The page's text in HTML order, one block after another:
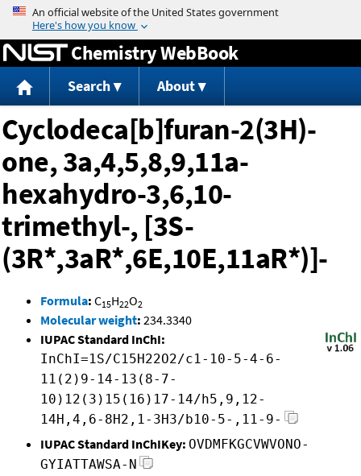
Jump to content
Chemistry WebBook
Search About
Cyclodeca[b]furan-2(3H)-
one, 3a,4,5,8,9,11a-
hexahydro-3,6,10-
trimethyl-, [3S-
(3R*,3aR*,6E,10E,11aR*)]-
Formula: C15H22O2
Molecular weight: 234.3340
IUPAC Standard InChI:
InChI=1S/C15H22O2/c1-10-5-4-6-
11(2)9-14-13(8-7-
10)12(3)15(16)17-14/h5,9,12-
14H,4,6-8H2,1-3H3/b10-5-,11-9-
IUPAC Standard InChIKey: OVDMFKGCVWVONO-
GYIATTAWSA-N